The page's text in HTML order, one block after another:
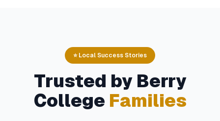
⭐ Local Success Stories
Trusted by Berry
College Families